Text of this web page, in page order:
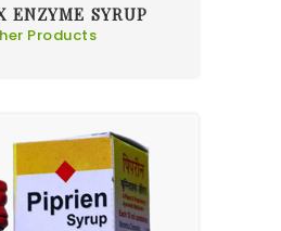
ENZYME SYRUP
Products